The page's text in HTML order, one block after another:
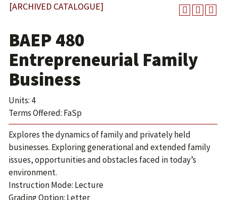
[ARCHIVED CATALOGUE]
BAEP 480
Entrepreneurial Family
Business
Units: 4
Terms Offered: FaSp
Explores the dynamics of family and privately held
businesses. Exploring generational and extended family
issues, opportunities and obstacles faced in today’s
environment.
Instruction Mode: Lecture
Grading Option: Letter